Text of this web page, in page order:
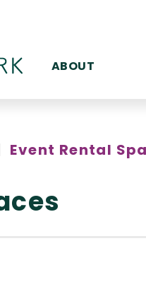
ABOUT
Event Rental